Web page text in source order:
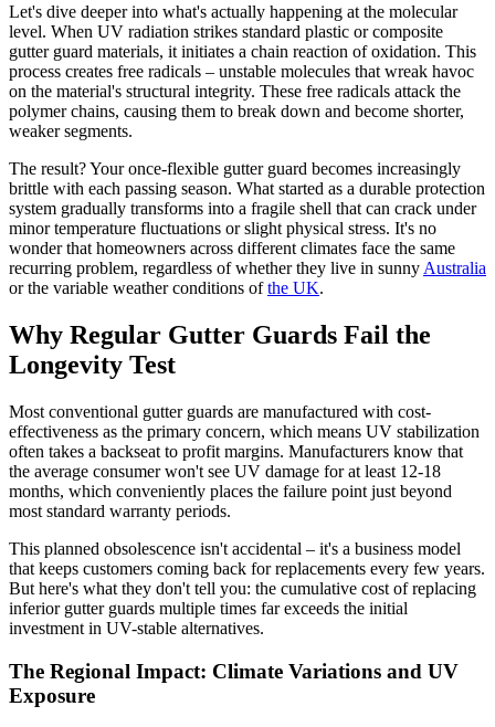
Let's dive deeper into what's actually happening at the molecular
level. When UV radiation strikes standard plastic or composite
gutter guard materials, it initiates a chain reaction of oxidation. This
process creates free radicals – unstable molecules that wreak havoc
on the material's structural integrity. These free radicals attack the
polymer chains, causing them to break down and become shorter,
weaker segments.
The result? Your once-flexible gutter guard becomes increasingly
brittle with each passing season. What started as a durable protection
system gradually transforms into a fragile shell that can crack under
minor temperature fluctuations or slight physical stress. It's no
wonder that homeowners across different climates face the same
recurring problem, regardless of whether they live in sunny Australia
or the variable weather conditions ofthe UK.
Why Regular Gutter Guards Fail the
Longevity Test
Most conventional gutter guards are manufactured with cost-
effectiveness as the primary concern, which means UV stabilization
often takes a backseat to profit margins. Manufacturers know that
the average consumer won't see UV damage for at least 12-18
months, which conveniently places the failure point just beyond
most standard warranty periods.
This planned obsolescence isn't accidental – it's a business model
that keeps customers coming back for replacements every few years.
But here's what they don't tell you: the cumulative cost of replacing
inferior gutter guards multiple times far exceeds the initial
investment in UV-stable alternatives.
The Regional Impact: Climate Variations and UV
Exposure